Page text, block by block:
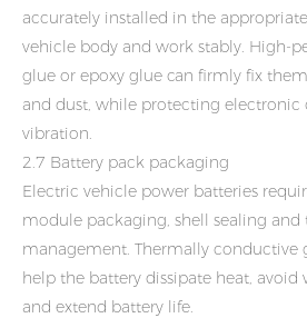
accurately installed in the
vehicle body and work stably. High-
glue or epoxy glue can firmly fix
and dust, while protecting
vibration.
2.7 Battery pack packaging
Electric vehicle power batteries
module packaging, shell sealing and
management. Thermally
help the battery dissipate heat, avoid
and extend battery life.